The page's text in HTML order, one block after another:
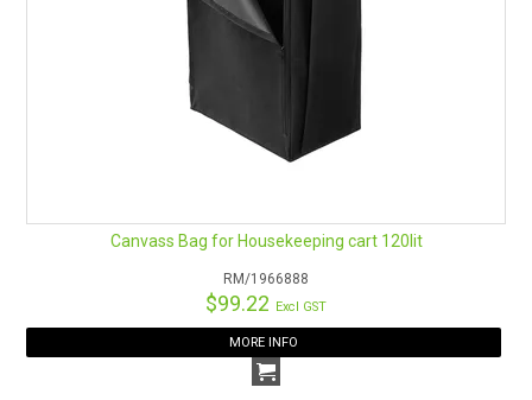
Canvass Bag for Housekeeping cart 120lit
RM/1966888
$99.22 Excl GST
MORE INFO